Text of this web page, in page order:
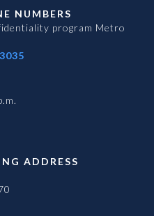
NUMBERS
program Metro
ADDRESS